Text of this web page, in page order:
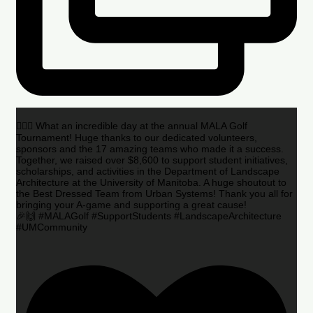
🏌️‍♂️🌟 What an incredible day at the annual MALA Golf
Tournament! Huge thanks to our dedicated volunteers,
sponsors and the 17 amazing teams who made it a success.
Together, we raised over $8,600 to support student initiatives,
scholarships, and activities in the Department of Landscape
Architecture at the University of Manitoba. A huge shoutout to
the Best Dressed Team from Urban Systems! Thank you all for
bringing your A-game and supporting a great cause!
🎉🙌 #MALAGolf #SupportStudents #LandscapeArchitecture
#UMCommunity